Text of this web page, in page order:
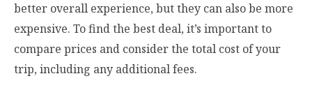
better overall experience, but they can also be more
expensive. To find the best deal, it’s important to
compare prices and consider the total cost of your
trip, including any additional fees.